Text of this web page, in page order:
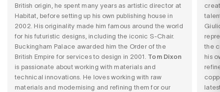
British origin, he spent many years as artistic director at
Habitat, before setting up his own publishing house in
2002. His originality made him famous around the world
for his futuristic designs, including the iconic S-Chair.
Buckingham Palace awarded him the Order of the
British Empire for services to design in 2001. Tom Dixon
is passionate about working with materials and
technical innovations. He loves working with raw
materials and modernising and refining them for our
the
his